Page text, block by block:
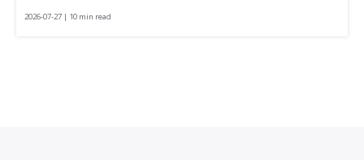
2026-07-27 | 10 min read